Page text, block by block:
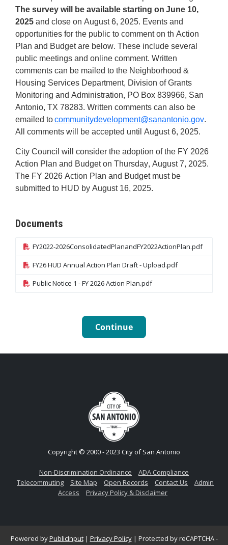
The survey will be available starting on June 10,
2025 and close on August 6, 2025. Events and
opportunities for the public to comment on th Action
Plan and Budget are below. These include several
public meetings and online comment. Written
comments can be mailed to the Neighborhood &
Housing Services Department, Division of Grants
Monitoring and Administration, PO Box 839966, San
Antonio, TX 78283. Written comments can also be
emailed tocommunitydevelopment@sanantonio.gov.
All comments will be accepted until August 6, 2025.
City Council will consider the adoption of the FY 2026
Action Plan and Budget on Thursday, August 7, 2025.
The FY 2026 Action Plan and Budget must be
submitted to HUD by August 16, 2025.
Documents
FY2022-2026ConsolidatedPlanandFY2022ActionPlan.pdf
FY26 HUD Annual Action Plan Draft - Upload.pdf
Public Notice 1 - FY 2026 Action Plan.pdf
Continue
Copyright © 2000 - 2023 City of San Antonio
Non-Discrimination Ordinance
ADA Compliance
Telecommuting
Site Map Open Records Contact Us
Admin
Access
Privacy Policy & Disclaimer
Powered byPublicInput| Privacy Policy| Protected by reCAPTCHA -